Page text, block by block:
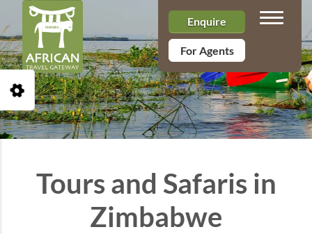
Enquire
For Agents
Toggle
Tours and Safaris in
Zimbabwe
Open Accessibility Toolbar